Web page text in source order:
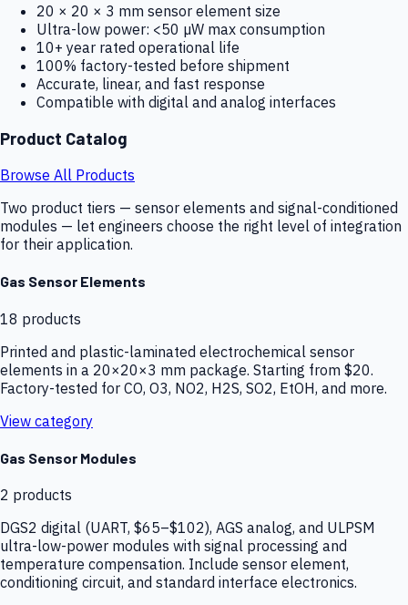
20 × 20 × 3 mm sensor element size
Ultra-low power: <50 µW max consumption
10+ year rated operational life
100% factory-tested before shipment
Accurate, linear, and fast response
Compatible with digital and analog interfaces
Product Catalog
Browse All Products
Two product tiers — sensor elements and signal-conditioned
modules — let engineers choose the right level of integration
for their application.
Gas Sensor Elements
18 products
Printed and plastic-laminated electrochemical sensor
elements in a 20×20×3 mm package. Starting from $20.
Factory-tested for CO, O3, NO2, H2S, SO2, EtOH, and more.
View category
Gas Sensor Modules
2 products
DGS2 digital (UART, $65–$102), AGS analog, and ULPSM
ultra-low-power modules with signal processing and
temperature compensation. Include sensor element,
conditioning circuit, and standard interface electronics.